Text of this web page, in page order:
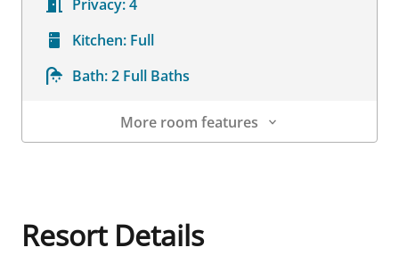
Privacy:4
Kitchen: Full
Bath:2 Full Baths
More room features
Resort Details